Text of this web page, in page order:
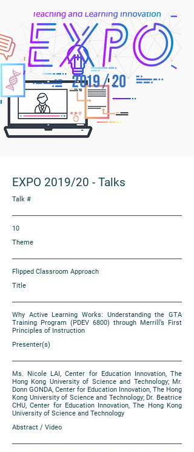
EXPO 2019/20 - Talks
Talk #
10
Theme
Flipped Classroom Approach
Title
Why Active Learning Works: Understanding the GTA
Training Program (PDEV 6800) through Merrill’s First
Principles of Instruction
Presenter(s)
Ms. Nicole LAI, Center for Education Innovation, The
Hong Kong University of Science and Technology; Mr.
Donn GONDA, Center for Education Innovation, The Hong
Kong University of Science and Technology; Dr. Beatrice
CHU, Center for Education Innovation, The Hong Kong
University of Science and Technology
Abstract / Video